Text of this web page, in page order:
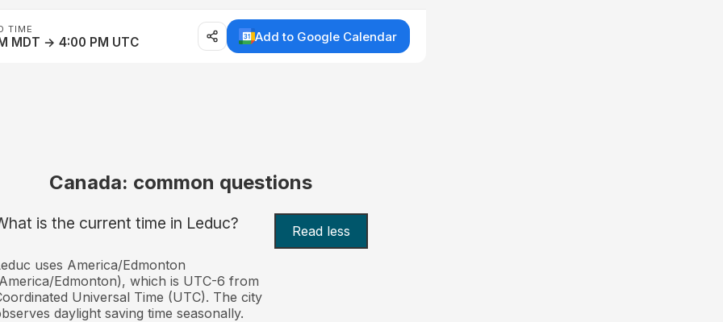
TIME
MDT → 4:00 PM UTC Add to Google Calendar
Canada: common questions
is the current time in Leduc? Read less
uses America/Edmonton
Edmonton), which is UTC-6 from
Universal Time (UTC). The city
daylight saving time seasonally.